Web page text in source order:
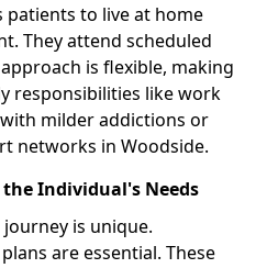
to live at home
They attend scheduled
is flexible, making
responsibilities like work
milder addictions or
networks in Woodside.
Individual's Needs
is unique.
are essential. These